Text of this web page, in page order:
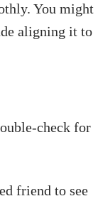
You might
aligning it to
check for
friend to see